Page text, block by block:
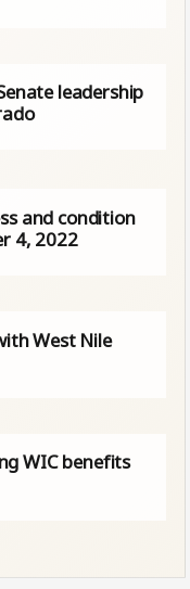
leadership
and condition
4, 2022
West Nile
WIC benefits